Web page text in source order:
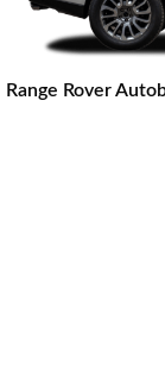
Range Rover